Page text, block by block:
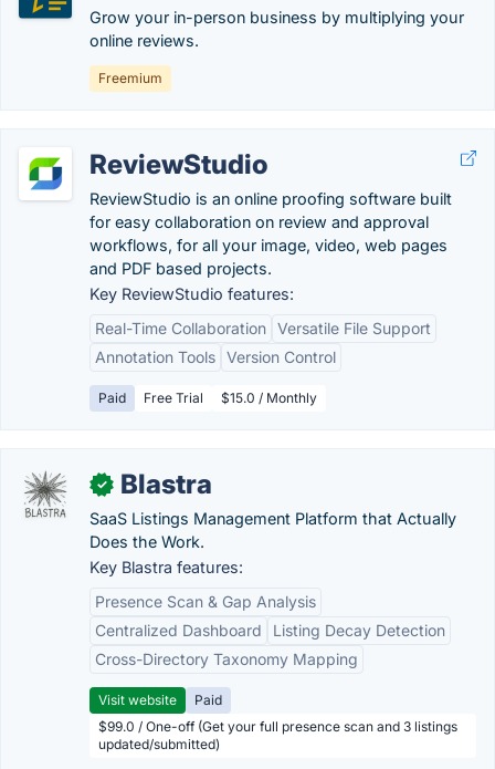
Grow your in-person business by multiplying your
online reviews.
Freemium
ReviewStudio
ReviewStudio is an online proofing software built
for easy collaboration on review and approval
workflows, for all your image, video, web pages
and PDF based projects.
Key ReviewStudio features:
Real-Time Collaboration Versatile File Support
Annotation Tools Version Control
Paid Free Trial $15.0 / Monthly
✓ Blastra
SaaS Listings Management Platform that Actually
Does the Work.
Key Blastra features:
Presence Scan & Gap Analysis
Centralized Dashboard
Listing Decay Detection
Cross-Directory Taxonomy Mapping
Visit website
Paid
$99.0 / One-off (Get your full presence scan and 3 listings
updated/submitted)